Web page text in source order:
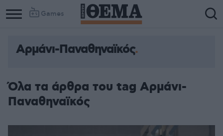
Games
Column
Column
Αρμάνι-Παναθηναϊκός
Όλα τα άρθρα του tag Αρμάνι-
Παναθηναϊκός